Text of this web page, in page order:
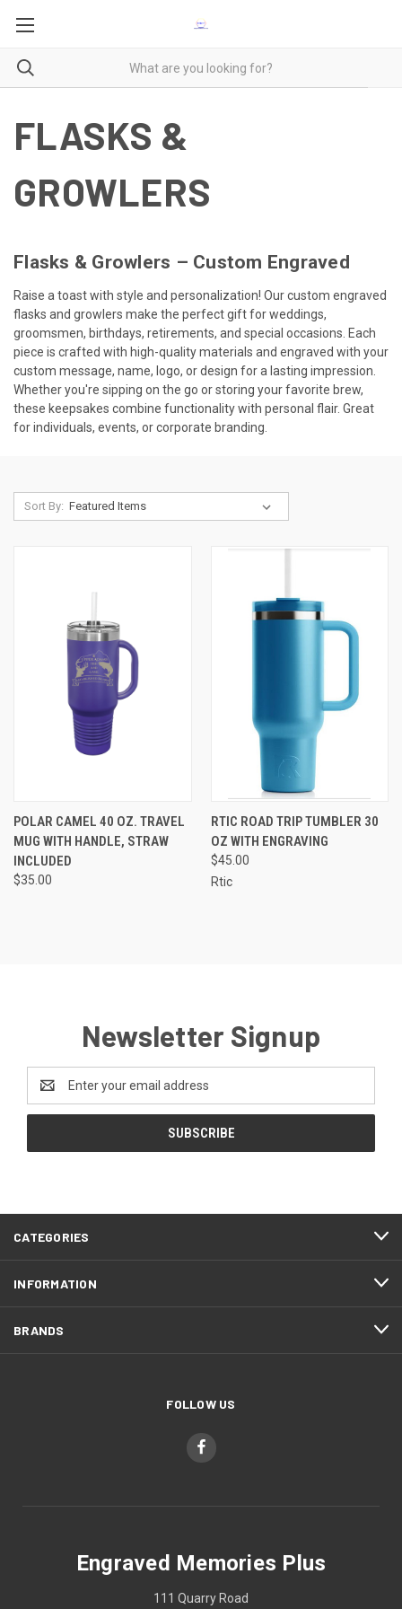
FLASKS &
GROWLERS
Flasks & Growlers – Custom Engraved
Raise a toast with style and personalization! Our custom engraved
flasks and growlers make the perfect gift for weddings,
groomsmen, birthdays, retirements, and special occasions. Each
piece is crafted with high-quality materials and engraved with your
custom message, name, logo, or design for a lasting impression.
Whether you're sipping on the go or storing your favorite brew,
these keepsakes combine functionality with personal flair. Great
for individuals, events, or corporate branding.
Sort By:
POLAR CAMEL 40 OZ. TRAVEL
MUG WITH HANDLE, STRAW
INCLUDED
$35.00
RTIC ROAD TRIP TUMBLER 30
OZ WITH ENGRAVING
$45.00
Rtic
Newsletter Signup
Address
CATEGORIES
INFORMATION
BRANDS
FOLLOW US
Engraved Memories Plus
111 Quarry Road